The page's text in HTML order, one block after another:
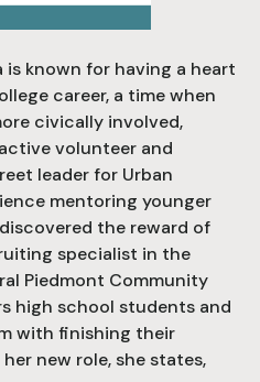
is known for having a heart
career, a time when
civically involved,
volunteer and
leader for Urban
mentoring younger
the reward of
specialist in the
Piedmont Community
high school students and
with finishing their
new role, she states,